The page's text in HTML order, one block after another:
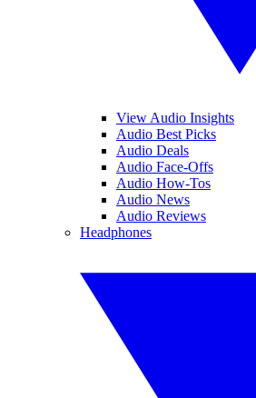
View Audio Insights
Audio Best Picks
Audio Deals
Audio Face-Offs
Audio How-Tos
Audio News
Audio Reviews
Headphones